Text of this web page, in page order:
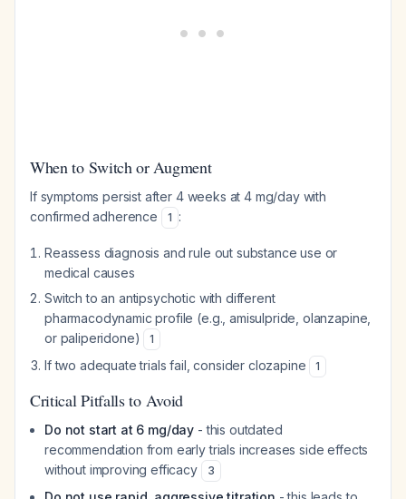
When to Switch or Augment
If symptoms persist after 4 weeks at 4 mg/day with
confirmed adherence
1 :
Reassess diagnosis and rule out substance use or
medical causes
Switch to an antipsychotic with different
pharmacodynamic profile (e.g., amisulpride, olanzapine,
or paliperidone)
1
If two adequate trials fail, consider clozapine 1
Critical Pitfalls to Avoid
Do not start at 6 mg/day - this outdated
recommendation from early trials increases side effects
without improving efficacy
3